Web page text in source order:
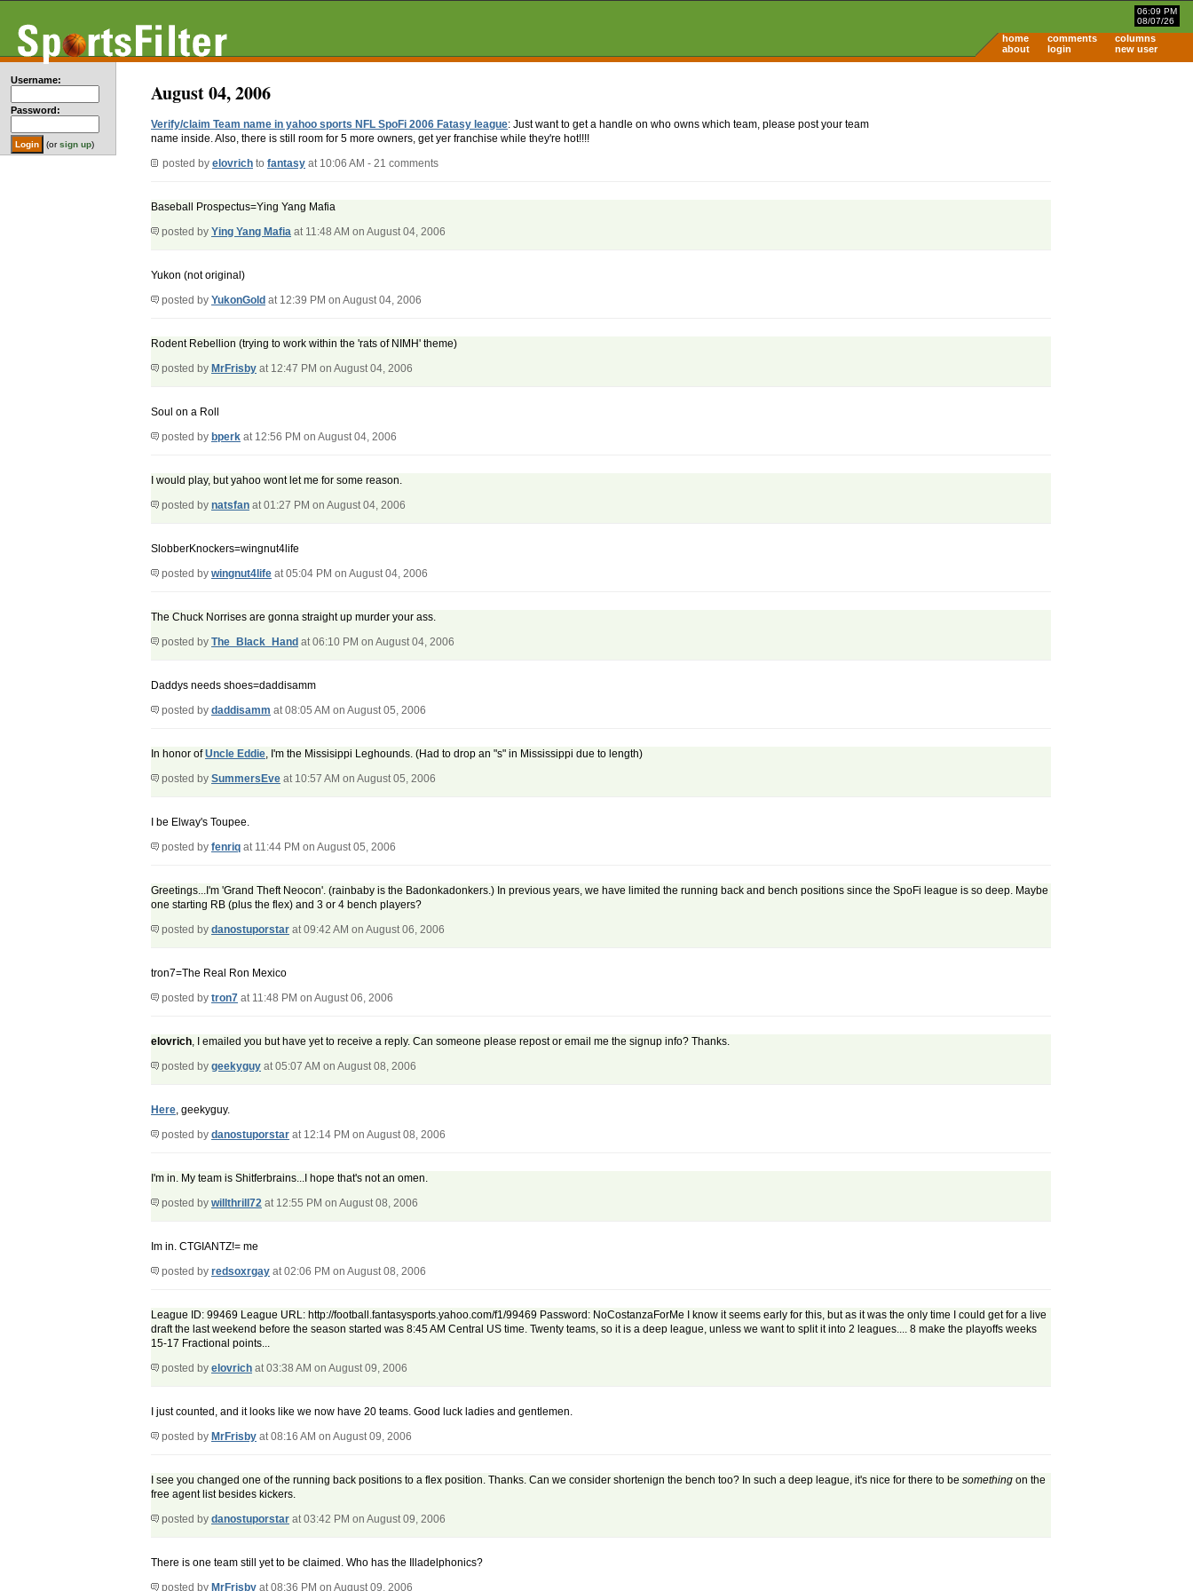
06:09 PM
08/07/26
home comments
columns
about
login new user
Username:
Password:
(orsign up)
August 04, 2006
Verify/claim Team name in yahoo sports NFL SpoFi 2006 Fatasy league: Just want to get a handle on who owns which team, please post your team
name inside. Also, there is still room for 5 more owners, get yer franchise while they're hot!!!!
posted by elovrich to fantasy at 10:06 AM - 21 comments
Baseball Prospectus=Ying Yang Mafia
posted by Ying Yang Mafia at 11:48 AM on August 04, 2006
Yukon (not original)
posted by YukonGold at 12:39 PM on August 04, 2006
Rodent Rebellion (trying to work within the 'rats of NIMH' theme)
posted by MrFrisby at 12:47 PM on August 04, 2006
Soul on a Roll
posted by bperk at 12:56 PM on August 04, 2006
I would play, but yahoo wont let me for some reason.
posted by natsfan at 01:27 PM on August 04, 2006
SlobberKnockers=wingnut4life
posted by wingnut4life at 05:04 PM on August 04, 2006
The Chuck Norrises are gonna straight up murder your ass.
posted by The_Black_Hand at 06:10 PM on August 04, 2006
Daddys needs shoes=daddisamm
posted by daddisamm at 08:05 AM on August 05, 2006
In honor ofUncle Eddie, I'm the Missisippi Leghounds. (Had to drop an "s" in Mississippi due to length)
posted by SummersEve at 10:57 AM on August 05, 2006
I be Elway's Toupee.
posted by fenriq at 11:44 PM on August 05, 2006
Greetings...I'm 'Grand Theft Neocon'. (rainbaby is the Badonkadonkers.) In previous years, we have limited the running back and bench positions since the SpoFi league is so deep. Maybe
one starting RB (plus the flex) and 3 or 4 bench players?
posted by danostuporstar at 09:42 AM on August 06, 2006
tron7=The Real Ron Mexico
posted by tron7 at 11:48 PM on August 06, 2006
elovrich, I emailed you but have yet to receive a reply. Can someone please repost or email me the signup info? Thanks.
posted by geekyguy at 05:07 AM on August 08, 2006
Here, geekyguy.
posted by danostuporstar at 12:14 PM on August 08, 2006
I'm in. My team is Shitferbrains...I hope that's not an omen.
posted by willthrill72 at 12:55 PM on August 08, 2006
Im in. CTGIANTZ!= me
posted by redsoxrgay at 02:06 PM on August 08, 2006
League ID: 99469 League URL: http://football.fantasysports.yahoo.com/f1/99469 Password: NoCostanzaForMe I know it seems early for this, but as it was the only time I could get for a live
draft the last weekend before the season started was 8:45 AM Central US time. Twenty teams, so it is a deep league, unless we want to split it into 2 leagues.... 8 make the playoffs weeks
15-17 Fractional points...
posted by elovrich at 03:38 AM on August 09, 2006
I just counted, and it looks like we now have 20 teams. Good luck ladies and gentlemen.
posted by MrFrisby at 08:16 AM on August 09, 2006
I see you changed one of the running back positions to a flex position. Thanks. Can we consider shortenign the bench too? In such a deep league, it's nice for there to be something on the
free agent list besides kickers.
posted by danostuporstar at 03:42 PM on August 09, 2006
There is one team still yet to be claimed. Who has the Illadelphonics?
posted by MrFrisby at 08:36 PM on August 09, 2006